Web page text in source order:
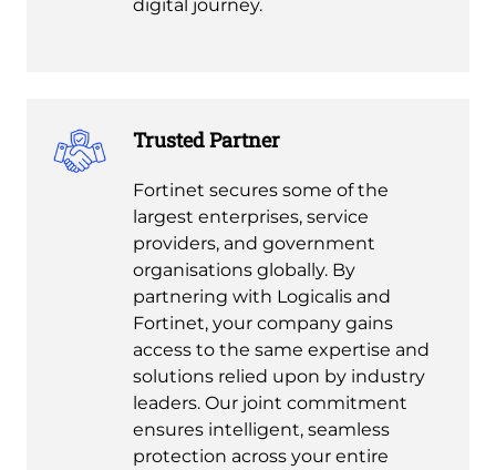
digital journey.
Trusted Partner
Fortinet secures some of the
largest enterprises, service
providers, and government
organisations globally. By
partnering with Logicalis and
Fortinet, your company gains
access to the same expertise and
solutions relied upon by industry
leaders. Our joint commitment
ensures intelligent, seamless
protection across your entire